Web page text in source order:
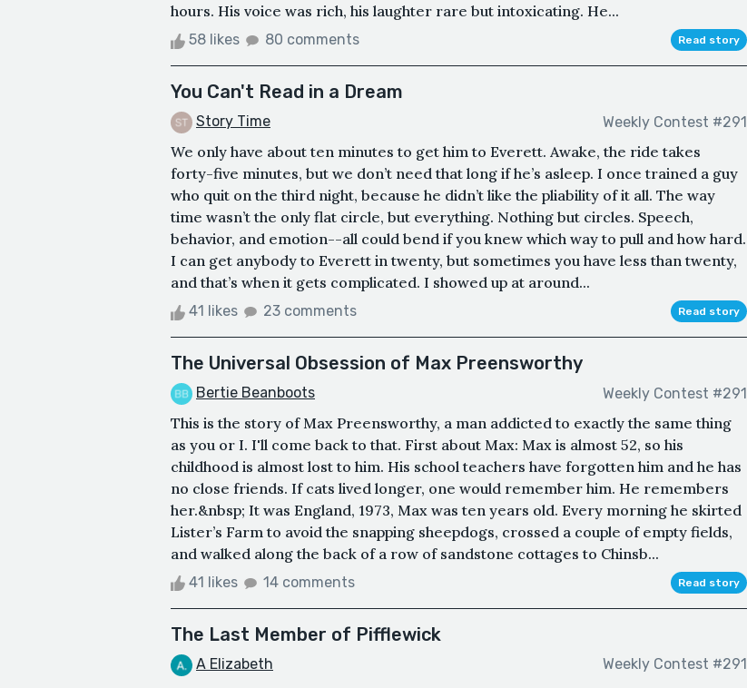
hours. His voice was rich, his laughter rare but intoxicating. He...
58 likes 80 comments Read story
You Can't Read in a Dream
Story Time Weekly Contest #291
We only have about ten minutes to get him to Everett. Awake, the ride takes
forty-five minutes, but we don’t need that long if he’s asleep. I once trained a guy
who quit on the third night, because he didn’t like the pliability of it all. The way
time wasn’t the only flat circle, but everything. Nothing but circles. Speech,
behavior, and emotion--all could bend if you knew which way to pull and how hard.
I can get anybody to Everett in twenty, but sometimes you have less than twenty,
and that’s when it gets complicated. I showed up at around...
41 likes 23 comments Read story
The Universal Obsession of Max Preensworthy
Bertie Beanboots Weekly Contest #291
This is the story of Max Preensworthy, a man addicted to exactly the same thing
as you or I. I'll come back to that. First about Max: Max is almost 52, so his
childhood is almost lost to him. His school teachers have forgotten him and he has
no close friends. If cats lived longer, one would remember him. He remembers
her.&nbsp; It was England, 1973, Max was ten years old. Every morning he skirted
Lister’s Farm to avoid the snapping sheepdogs, crossed a couple of empty fields,
and walked along the back of a row of sandstone cottages to Chinsb...
41 likes 14 comments Read story
The Last Member of Pifflewick
A Elizabeth Weekly Contest #291